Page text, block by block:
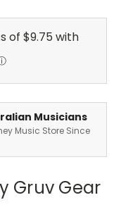
Musicians
Music Store Since
Gruv Gear